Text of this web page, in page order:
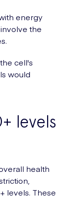
energy
the
cell's
would
levels
health
levels. These